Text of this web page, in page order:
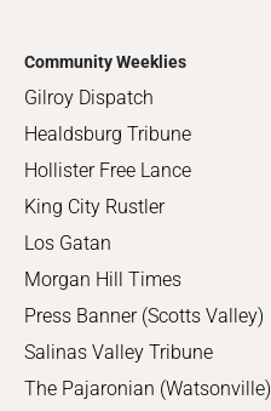
Community Weeklies
Gilroy Dispatch
Healdsburg Tribune
Hollister Free Lance
King City Rustler
Los Gatan
Morgan Hill Times
Press Banner (Scotts Valley)
Salinas Valley Tribune
The Pajaronian (Watsonville)